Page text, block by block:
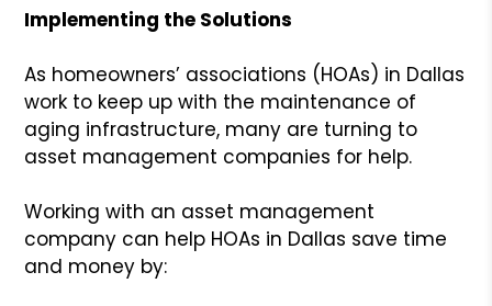
Implementing the Solutions
As homeowners’ associations (HOAs) in Dallas
work to keep up with the maintenance of
aging infrastructure, many are turning to
asset management companies for help.
Working with an asset management
company can help HOAs in Dallas save time
and money by: